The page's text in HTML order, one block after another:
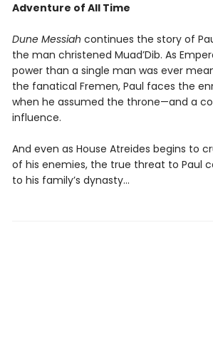
Adventure of All Time
Dune Messiah continues the story of
the man christened Muad’Dib. As
power than a single man was ever
the fanatical Fremen, Paul faces the
when he assumed the throne—and a
influence.
And even as House Atreides begins to
of his enemies, the true threat to Paul
to his family’s dynasty...